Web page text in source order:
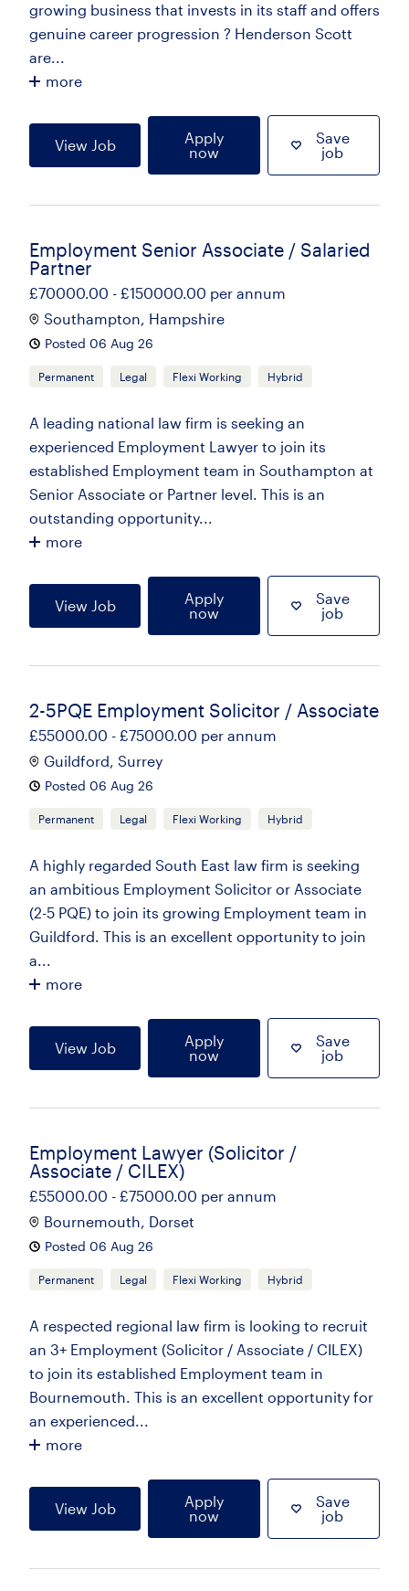
growing business that invests in its staff and offers
genuine career progression ? Henderson Scott
are...
more
View Job
Apply
now
Save
job
Employment Senior Associate / Salaried
Partner
£70000.00 - £150000.00 per annum
Southampton, Hampshire
Posted 06 Aug 26
Permanent Legal Flexi Working Hybrid
A leading national law firm is seeking an
experienced Employment Lawyer to join its
established Employment team in Southampton at
Senior Associate or Partner level. This is an
outstanding opportunity...
more
View Job
Apply
now
Save
job
2-5PQE Employment Solicitor / Associate
£55000.00 - £75000.00 per annum
Guildford, Surrey
Posted 06 Aug 26
Permanent Legal Flexi Working Hybrid
A highly regarded South East law firm is seeking
an ambitious Employment Solicitor or Associate
(2-5 PQE) to join its growing Employment team in
Guildford. This is an excellent opportunity to join
a...
more
View Job
Apply
now
Save
job
Employment Lawyer (Solicitor /
Associate / CILEX)
£55000.00 - £75000.00 per annum
Bournemouth, Dorset
Posted 06 Aug 26
Permanent Legal Flexi Working Hybrid
A respected regional law firm is looking to recruit
an 3+ Employment (Solicitor / Associate / CILEX)
to join its established Employment team in
Bournemouth. This is an excellent opportunity for
an experienced...
more
View Job
Apply
now
Save
job